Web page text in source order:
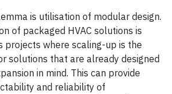
is utilisation of modular design.
of packaged HVAC solutions is
projects where scaling-up is the
solutions that are already designed
in mind. This can provide
and reliability of